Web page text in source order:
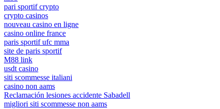
pari sportif crypto
crypto casinos
nouveau casino en ligne
casino online france
paris sportif ufc mma
site de paris sportif
M88 link
usdt casino
siti scommesse italiani
casino non aams
Reclamación lesiones accidente Sabadell
migliori siti scommesse non aams